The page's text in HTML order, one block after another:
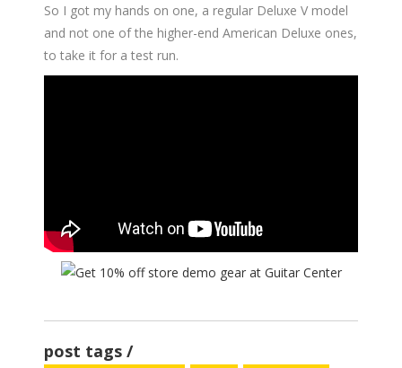
So I got my hands on one, a regular Deluxe V model
and not one of the higher-end American Deluxe ones,
to take it for a test run.
post tags